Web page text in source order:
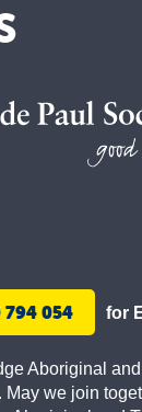
794 054 for
Aboriginal
May we join